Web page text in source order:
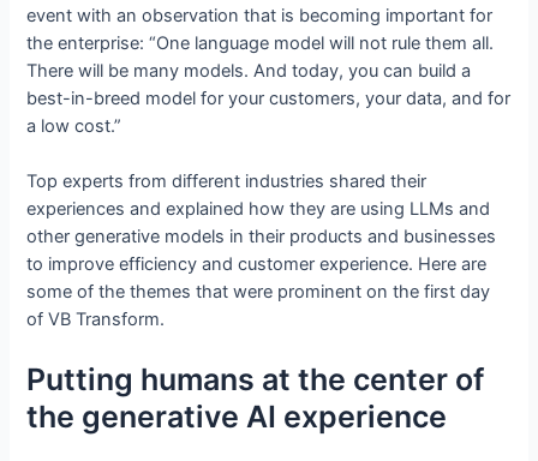
event with an observation that is becoming important for
the enterprise: “One language model will not rule them all.
There will be many models. And today, you can build a
best-in-breed model for your customers, your data, and for
a low cost.”
Top experts from different industries shared their
experiences and explained how they are using LLMs and
other generative models in their products and businesses
to improve efficiency and customer experience. Here are
some of the themes that were prominent on the first day
of VB Transform.
Putting humans at the center of
the generative AI experience